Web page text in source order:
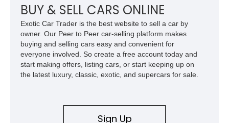
car. According to the owner, the Camaro has been part of the
family since his mother purchased it new for his father in
1969, later becoming the car he learned to drive in, attended
high school with, and even used during award-winning car
show appearances. Preserved in climate-controlled storage
and meticulously cared for throughout its life, this Camaro
represents far more than just a classic muscle car — it’s a
deeply documented piece of American automotive history with
BUY & SELL CARS ONLINE
Exotic Car Trader is the best website to sell a car by
owner. Our Peer to Peer car-selling platform makes
buying and selling cars easy and convenient for
everyone involved. So create a free account today and
start making offers, listing cars, or start keeping up on
the latest luxury, classic, exotic, and supercars for sale.
Sign Up